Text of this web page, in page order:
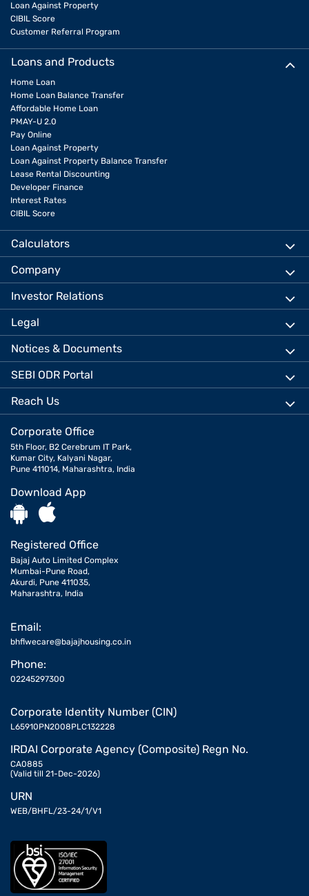
Loan Against Property
CIBIL Score
Customer Referral Program
Loans and Products
Home Loan
Home Loan Balance Transfer
Affordable Home Loan
PMAY-U 2.0
Pay Online
Loan Against Property
Loan Against Property Balance Transfer
Lease Rental Discounting
Developer Finance
Interest Rates
CIBIL Score
Calculators
Company
Investor Relations
Legal
Notices & Documents
SEBI ODR Portal
Reach Us
Corporate Office
5th Floor, B2 Cerebrum IT Park,
Kumar City, Kalyani Nagar,
Pune 411014, Maharashtra, India
Download App
Registered Office
Bajaj Auto Limited Complex
Mumbai-Pune Road,
Akurdi, Pune 411035,
Maharashtra, India
Email:
bhflwecare@bajajhousing.co.in
Phone:
02245297300
Corporate Identity Number (CIN)
L65910PN2008PLC132228
IRDAI Corporate Agency (Composite) Regn No.
CA0885
(Valid till 21-Dec-2026)
URN
WEB/BHFL/23-24/1/V1